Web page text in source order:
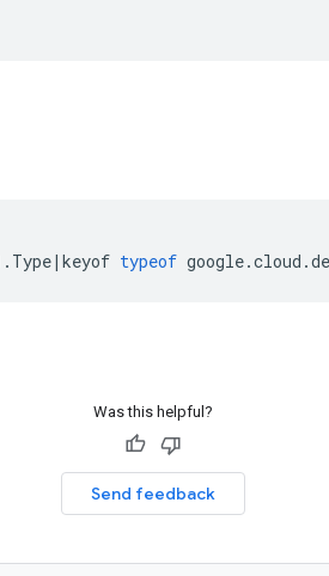
. Type| keyof typeof google.cloud .
Was this helpful?
Send feedback